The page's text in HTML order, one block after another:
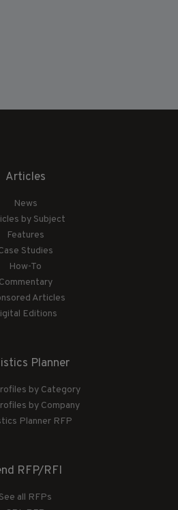
Articles
News
by Subject
Features
Studies
How-To
Commentary
Articles
Editions
Planner
by Category
by Company
Planner RFP
RFP/RFI
See all RFPs